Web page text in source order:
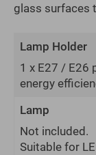
glass surfaces
Lamp Holder
1 x E27 / E26
energy
Lamp
Not included.
Suitable for